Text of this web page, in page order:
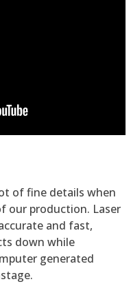
of fine details when
our production. Laser
and fast,
down while
generated